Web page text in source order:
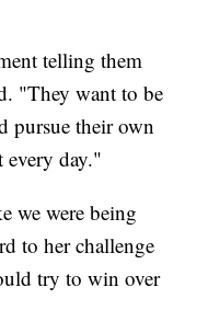
telling them
"They want to be
pursue their own
day."
we were being
to her challenge
try to win over